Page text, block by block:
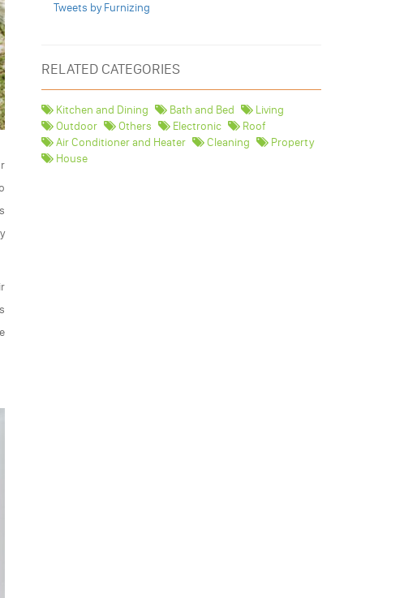
Tweets by Furnizing
RELATED CATEGORIES
Kitchen and Dining Bath and Bed
Living
Outdoor
Others Electronic
Roof
Air Conditioner and Heater
Cleaning
Property
House